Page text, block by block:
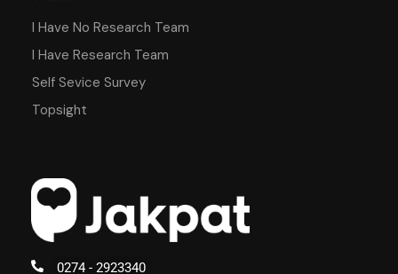
0274 - 2923340
I Have No Research Team
I Have Research Team
Self Sevice Survey
Topsight